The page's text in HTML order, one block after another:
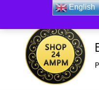
_Shop24ampm.com
English